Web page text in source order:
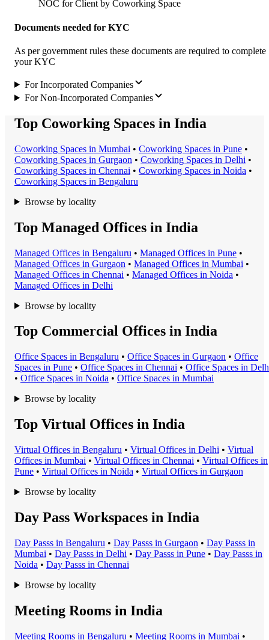
NOC for Client by Coworking Space
Documents needed for KYC
As per government rules these documents are required to complete
your KYC
For Incorporated Companies
For Non-Incorporated Companies
Top Coworking Spaces in India
Coworking Spaces in Mumbai • Coworking Spaces in Pune •
Coworking Spaces in Gurgaon • Coworking Spaces in Delhi •
Coworking Spaces in Chennai • Coworking Spaces in Noida •
Coworking Spaces in Bengaluru
Browse by locality
Top Managed Offices in India
Managed Offices in Bengaluru • Managed Offices in Pune •
Managed Offices in Gurgaon • Managed Offices in Mumbai •
Managed Offices in Chennai • Managed Offices in Noida •
Managed Offices in Delhi
Browse by locality
Top Commercial Offices in India
Office Spaces in Bengaluru • Office Spaces in Gurgaon • Office
Spaces in Pune • Office Spaces in Chennai • Office Spaces in
• Office Spaces in Noida • Office Spaces in Mumbai
Browse by locality
Top Virtual Offices in India
Virtual Offices in Bengaluru • Virtual Offices in Delhi • Virtual
Offices in Mumbai • Virtual Offices in Chennai • Virtual Offices in
Pune • Virtual Offices in Noida • Virtual Offices in Gurgaon
Browse by locality
Day Pass Workspaces in India
Day Passs in Bengaluru • Day Passs in Gurgaon • Day Passs in
Mumbai • Day Passs in Delhi • Day Passs in Pune • Day Passs in
Noida • Day Passs in Chennai
Browse by locality
Meeting Rooms in India
Meeting Rooms in Bengaluru • Meeting Rooms in Mumbai •